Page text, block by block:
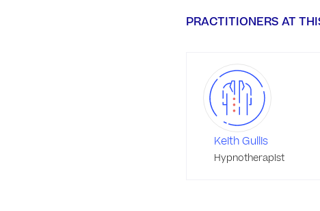
PRACTITIONERS AT
Keith Gullis
Hypnotherapist